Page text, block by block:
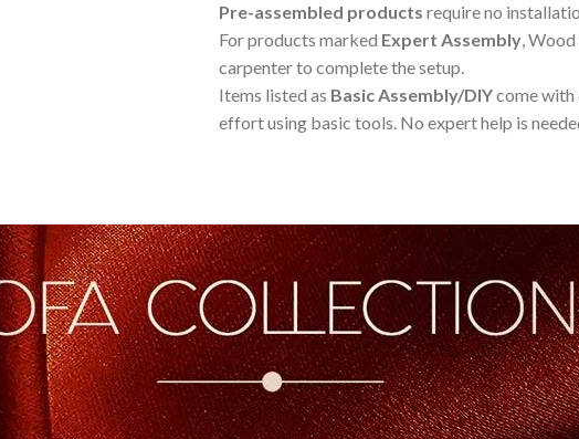
Pre-assembled products require no
For products marked Expert Assembly,
carpenter to complete the setup.
Items listed as Basic Assembly/DIYcome with
effort using basic tools. No expert help is